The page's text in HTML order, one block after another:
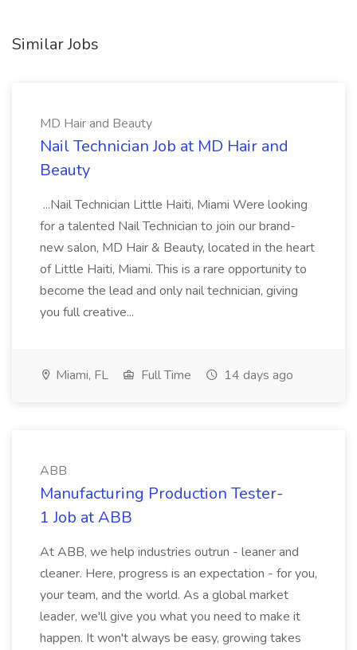
Similar Jobs
MD Hair and Beauty
Nail Technician Job at MD Hair and
Beauty
...Nail Technician Little Haiti, Miami Were looking
for a talented Nail Technician to join our brand-
new salon, MD Hair & Beauty, located in the heart
of Little Haiti, Miami. This is a rare opportunity to
become the lead and only nail technician, giving
you full creative...
Miami, FL Full Time 14 days ago
ABB
Manufacturing Production Tester-
1 Job at ABB
At ABB, we help industries outrun - leaner and
cleaner. Here, progress is an expectation - for you,
your team, and the world. As a global market
leader, we'll give you what you need to make it
happen. It won't always be easy, growing takes